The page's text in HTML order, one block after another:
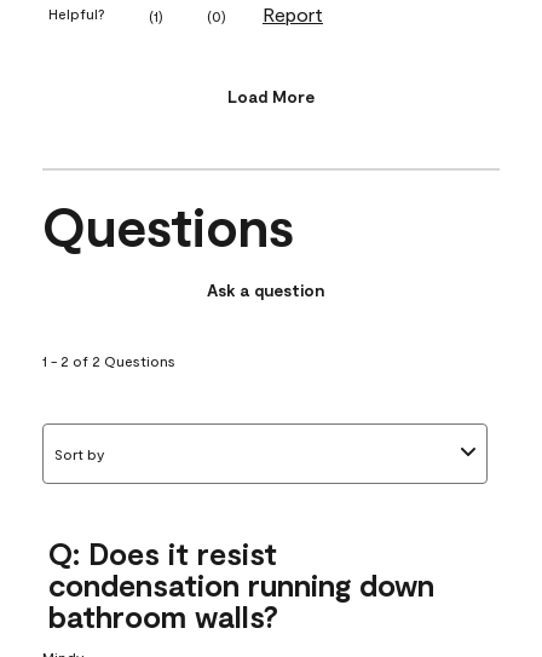
Helpful? (1) (0) Report
Load More
Questions
Ask a question
1 - 2 of 2 Questions
Sort by
Q: Does it resist
condensation running down
bathroom walls?